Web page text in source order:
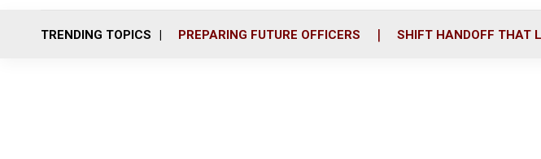
o
TRENDING TOPICS PREPARING FUTURE OFFICERS SHIFT HANDOFF THAT